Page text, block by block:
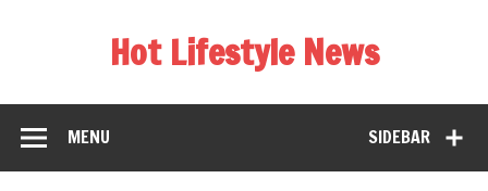
Hot Lifestyle News
SIDEBAR
MENU